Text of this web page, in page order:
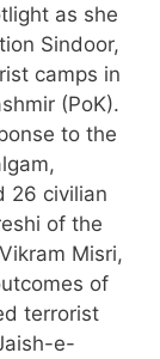
as she
Sindoor,
camps in
(PoK).
to the
26 civilian
of the
Misri,
of
terrorist
e-